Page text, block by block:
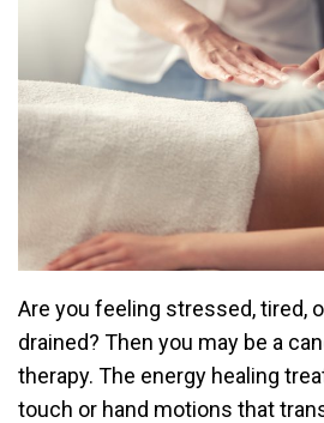
Are you feeling stressed, tired,
drained? Then you may be a
therapy. The energy healing
touch or hand motions that